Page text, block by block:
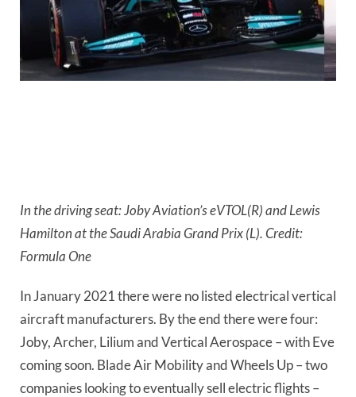
In the driving seat: Joby Aviation’s eVTOL(R) and Lewis
Hamilton at the Saudi Arabia Grand Prix (L). Credit:
Formula One
In January 2021 there were no listed electrical vertical
aircraft manufacturers. By the end there were four:
Joby, Archer, Lilium and Vertical Aerospace – with Eve
coming soon. Blade Air Mobility and Wheels Up – two
companies looking to eventually sell electric flights –